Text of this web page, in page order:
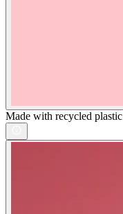
Made with recycled plastic